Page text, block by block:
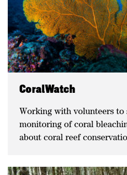
CoralWatch
Working with volunteers to
monitoring of coral
about coral reef